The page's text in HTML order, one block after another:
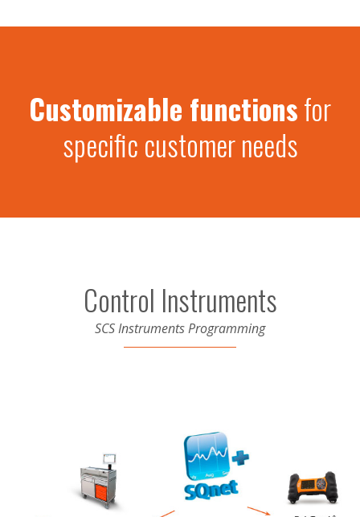
Customizable functionsfor
specific customer needs
Control Instruments
SCS Instruments Programming